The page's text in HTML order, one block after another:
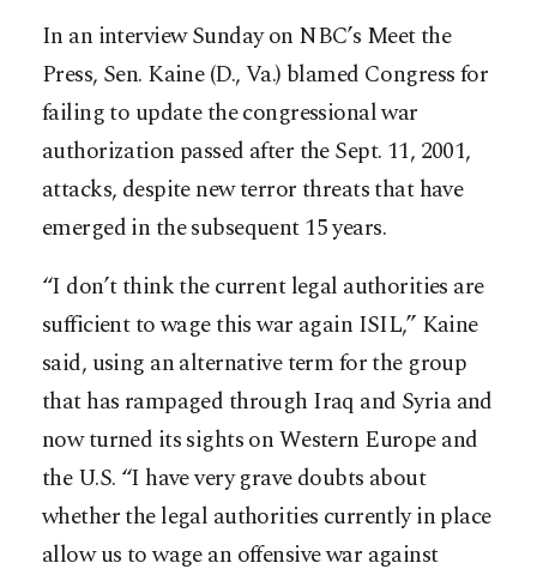
In an interview Sunday on NBC’s Meet the
Press, Sen. Kaine (D., Va.) blamed Congress for
failing to update the congressional war
authorization passed after the Sept. 11, 2001,
attacks, despite new terror threats that have
emerged in the subsequent 15 years.
“I don’t think the current legal authorities are
sufficient to wage this war again ISIL,” Kaine
said, using an alternative term for the group
that has rampaged through Iraq and Syria and
now turned its sights on Western Europe and
the U.S. “I have very grave doubts about
whether the legal authorities currently in place
allow us to wage an offensive war against